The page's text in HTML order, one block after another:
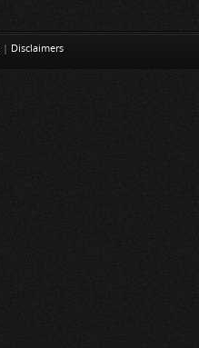
| Disclaimers